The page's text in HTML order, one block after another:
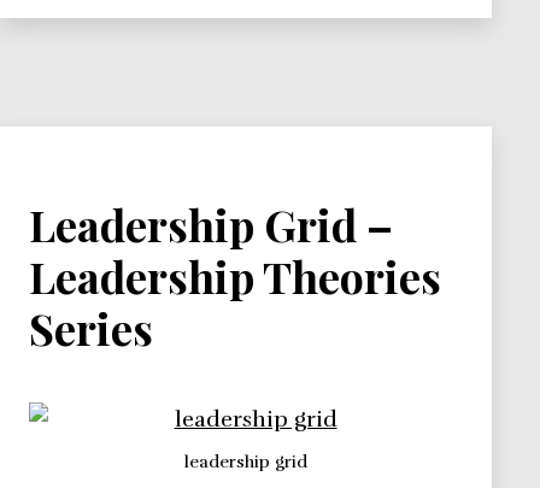
Leadership Grid –
Leadership Theories
Series
leadership grid